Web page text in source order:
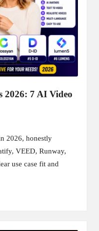
2026: 7 AI Video
2026, honestly
VEED, Runway,
use case fit and